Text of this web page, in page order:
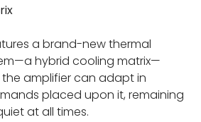
KLIMAX TWIN
POWER AMPS
a brand-new thermal
hybrid cooling matrix—
amplifier can adapt in
placed upon it, remaining
at all times.